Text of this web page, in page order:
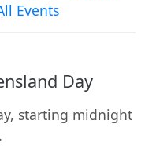
Events
Day
starting midnight